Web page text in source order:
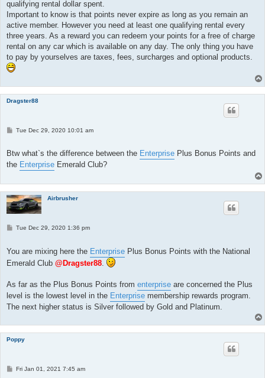
qualifying rental dollar spent.
Important to know is that points never expire as long as you remain an
active member. However you need at least one qualifying rental every
three years. As a reward you can redeem your points for a free of charge
rental on any car which is available on any day. The only thing you have
to pay by yourselves are taxes, fees, surcharges and optional products.
Dragster88
P
t
Tue Dec 29, 2020 10:01 am
Btw what`s the difference between the Enterprise Plus Bonus Points and
the Enterprise Emerald Club?
Airbrusher
PTue Dec 29, 2020 1:36 pm
You are mixing here the Enterprise Plus Bonus Points with the National
Emerald Club @Dragster88
As far as the Plus Bonus Points from enterprise are concerned the Plus
level is the lowest level in the Enterprise membership rewards program.
The next higher status is Silver followed by Gold and Platinum.
Poppy
PFri Jan 01, 2021 7:45 am